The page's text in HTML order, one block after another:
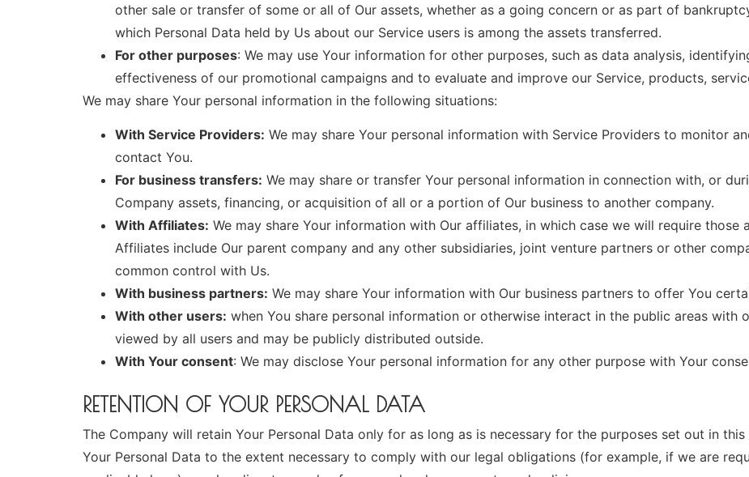
other sale or transfer of some or all of Our assets, whether as a going concern or as part of
which Personal Data held by Us about our Service users is among the assets transferred.
For other purposes: We may use Your information for other purposes, such as data analysis,
effectiveness of our promotional campaigns and to evaluate and improve our Service, products,
We may share Your personal information in the following situations:
With Service Providers: We may share Your personal information with Service Providers to monitor
contact You.
For business transfers: We may share or transfer Your personal information in connection with, or
Company assets, financing, or acquisition of all or a portion of Our business to another company.
With Affiliates: We may share Your information with Our affiliates, in which case we will require
Affiliates include Our parent company and any other subsidiaries, joint venture partners or other
common control with Us.
With business partners: We may share Your information with Our business partners to offer You
With other users: when You share personal information or otherwise interact in the public areas with
viewed by all users and may be publicly distributed outside.
With Your consent: We may disclose Your personal information for any other purpose with Your
RETENTION OF YOUR PERSONAL DATA
The Company will retain Your Personal Data only for as long as is necessary for the purposes set out in
Your Personal Data to the extent necessary to comply with our legal obligations (for example, if we are